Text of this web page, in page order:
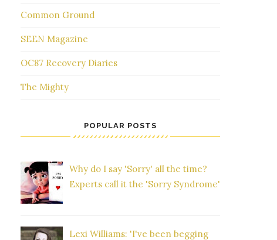
Common Ground
SEEN Magazine
OC87 Recovery Diaries
The Mighty
POPULAR POSTS
Why do I say 'Sorry' all the time?
Experts call it the 'Sorry Syndrome'
Lexi Williams: 'I've been begging